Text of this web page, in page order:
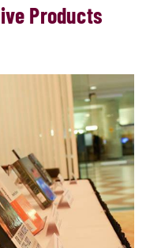
Products